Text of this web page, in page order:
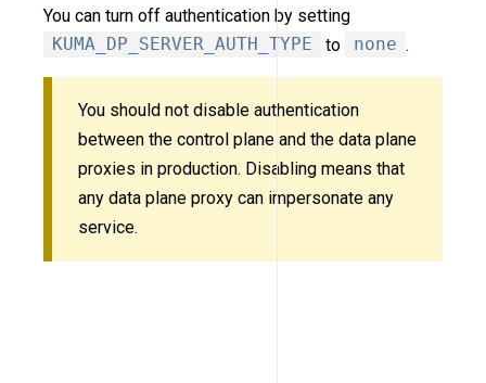
You can turn off authentication by setting
KUMA_DP_SERVER_AUTH_TYPE
to none .
You should not disable authentication
between the control plane and the data plane
proxies in production. Disabling means that
any data plane proxy can impersonate any
service.